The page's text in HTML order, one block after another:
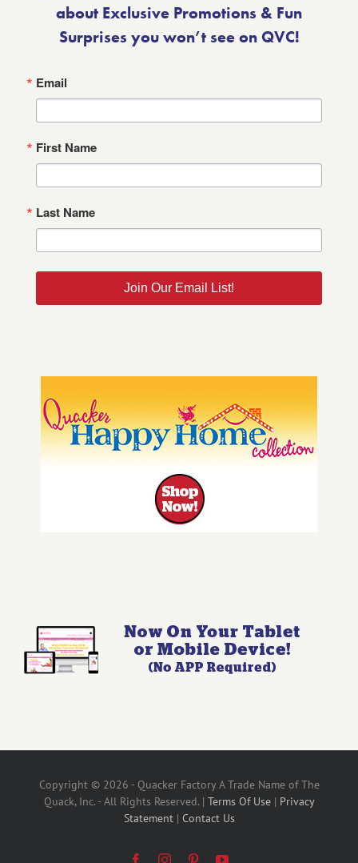
about Exclusive Promotions & Fun
Surprises you won’t see on QVC!
Email
First Name
Last Name
Join Our Email List!
Copyright © 2026 - Quacker Factory A Trade Name of The
Quack, Inc. - All Rights Reserved. | Terms Of Use| Privacy
Statement| Contact Us
FacebookInstagramPinterestYouTube